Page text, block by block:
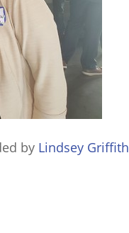
by Lindsey Griffith